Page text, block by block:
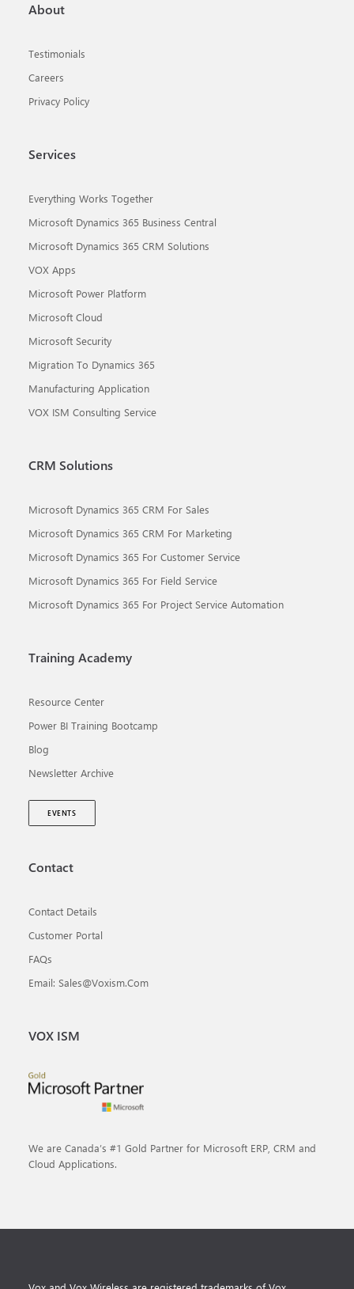
About
Testimonials
Careers
Privacy Policy
Services
Everything Works Together
Microsoft Dynamics 365 Business Central
Microsoft Dynamics 365 CRM Solutions
VOX Apps
Microsoft Power Platform
Microsoft Cloud
Microsoft Security
Migration To Dynamics 365
Manufacturing Application
VOX ISM Consulting Service
CRM Solutions
Microsoft Dynamics 365 CRM For Sales
Microsoft Dynamics 365 CRM For Marketing
Microsoft Dynamics 365 For Customer Service
Microsoft Dynamics 365 For Field Service
Microsoft Dynamics 365 For Project Service Automation
Training Academy
Resource Center
Power BI Training Bootcamp
Blog
Newsletter Archive
EVENTS
Contact
Contact Details
Customer Portal
FAQs
Email: Sales@voxism.com
VOX ISM
We are Canada’s #1 Gold Partner for Microsoft ERP, CRM and
Cloud Applications.